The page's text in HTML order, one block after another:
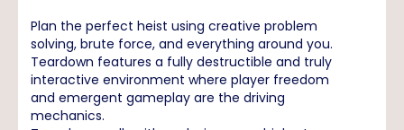
Plan the perfect heist using creative problem
solving, brute force, and everything around you.
Teardown features a fully destructible and truly
interactive environment where player freedom
and emergent gameplay are the driving
mechanics.